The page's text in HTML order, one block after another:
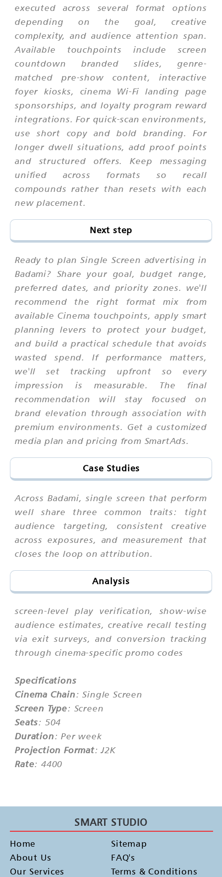
executed across several format options
depending on the goal, creative
complexity, and audience attention span.
Available touchpoints include screen
countdown branded slides, genre-
matched pre-show content, interactive
foyer kiosks, cinema Wi-Fi landing page
sponsorships, and loyalty program reward
integrations. For quick-scan environments,
use short copy and bold branding. For
longer dwell situations, add proof points
and structured offers. Keep messaging
unified across formats so recall
compounds rather than resets with each
new placement.
Next step
Ready to plan Single Screen advertising in
Badami? Share your goal, budget range,
preferred dates, and priority zones. we'll
recommend the right format mix from
available Cinema touchpoints, apply smart
planning levers to protect your budget,
and build a practical schedule that avoids
wasted spend. If performance matters,
we'll set tracking upfront so every
impression is measurable. The final
recommendation will stay focused on
brand elevation through association with
premium environments. Get a customized
media plan and pricing from SmartAds.
Case Studies
Across Badami, single screen that perform
well share three common traits: tight
audience targeting, consistent creative
across exposures, and measurement that
closes the loop on attribution.
Analysis
screen-level play verification, show-wise
audience estimates, creative recall testing
via exit surveys, and conversion tracking
through cinema-specific promo codes
Specifications
Cinema Chain: Single Screen
Screen Type: Screen
Seats: 504
Duration: Per week
Projection Format: J2K
Rate: 4400
SMART STUDIO
Home
About Us
Our Services
Sitemap
FAQ's
Terms & Conditions